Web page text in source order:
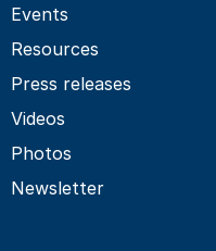
Events
Resources
Press releases
Videos
Photos
Newsletter